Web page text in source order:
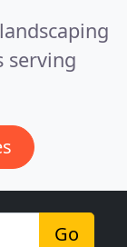
serving
Go